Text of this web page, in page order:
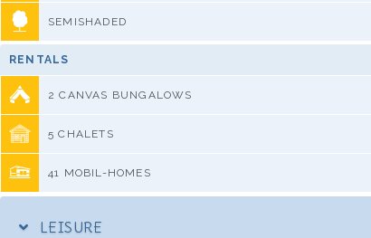
SEMISHADED
RENTALS
2 CANVAS BUNGALOWS
5 CHALETS
41 MOBIL-HOMES
LEISURE